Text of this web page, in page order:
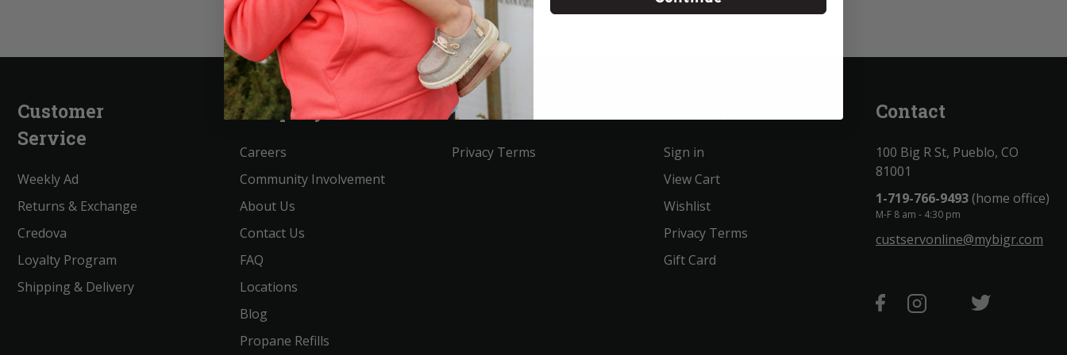
Customer
Service
Weekly Ad
Returns & Exchange
Credova
Loyalty Program
Shipping & Delivery
Company
Careers
Community Involvement
About Us
Contact Us
FAQ
Locations
Blog
Propane Refills
Service
Privacy Terms
Sign in
View Cart
Wishlist
Privacy Terms
Gift Card
Contact
100 Big R St, Pueblo, CO
81001
1-719-766-9493(home office)
M-F 8 am - 4:30 pm
custservonline@mybigr.com